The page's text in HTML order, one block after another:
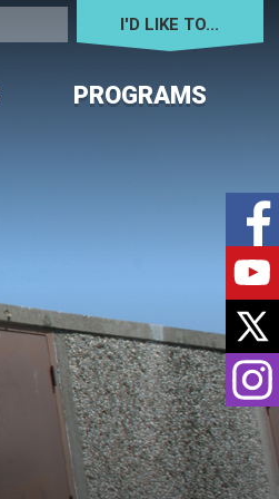
I'D LIKE TO...
PROGRAMS